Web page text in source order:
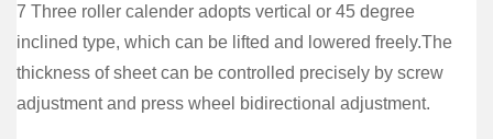
7 Three roller calender adopts vertical or 45 degree
inclined type, which can be lifted and lowered freely.The
thickness of sheet can be controlled precisely by screw
adjustment and press wheel bidirectional adjustment.